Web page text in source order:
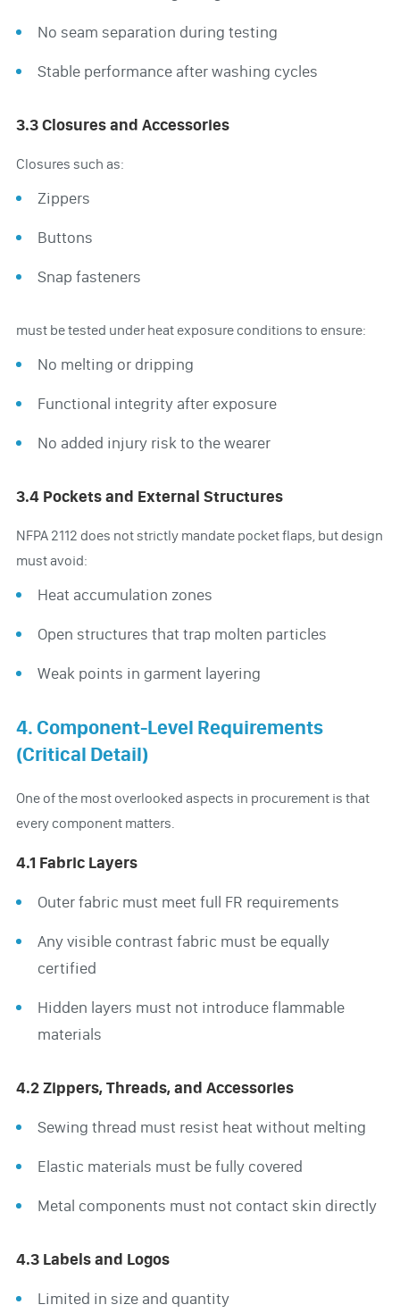
No seam separation during testing
Stable performance after washing cycles
3.3 Closures and Accessories
Closures such as:
Zippers
Buttons
Snap fasteners
must be tested under heat exposure conditions to ensure:
No melting or dripping
Functional integrity after exposure
No added injury risk to the wearer
3.4 Pockets and External Structures
NFPA 2112 does not strictly mandate pocket flaps, but design
must avoid:
Heat accumulation zones
Open structures that trap molten particles
Weak points in garment layering
4. Component-Level Requirements
(Critical Detail)
One of the most overlooked aspects in procurement is that
every component matters.
4.1 Fabric Layers
Outer fabric must meet full FR requirements
Any visible contrast fabric must be equally
certified
Hidden layers must not introduce flammable
materials
4.2 Zippers, Threads, and Accessories
Sewing thread must resist heat without melting
Elastic materials must be fully covered
Metal components must not contact skin directly
4.3 Labels and Logos
Limited in size and quantity